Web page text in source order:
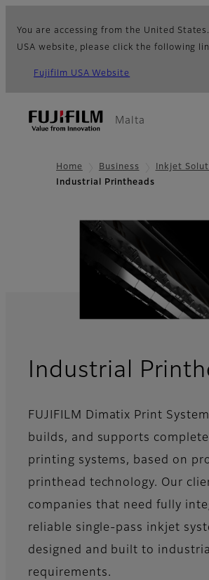
You are accessing from the United
USA website, please click the following
Fujifilm USA Website
Malta
Home Business
Inkjet
Industrial Printheads
Industrial
FUJIFILM Dimatix Print
builds, and supports
printing systems, based on
printhead technology. Our
companies that need fully
reliable single-pass inkjet
designed and built to industrial
requirements.